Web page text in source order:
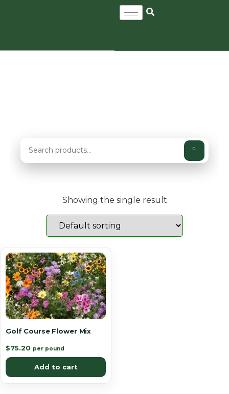
Showing the single result
Golf Course Flower Mix
$75.20 per pound
Add to cart